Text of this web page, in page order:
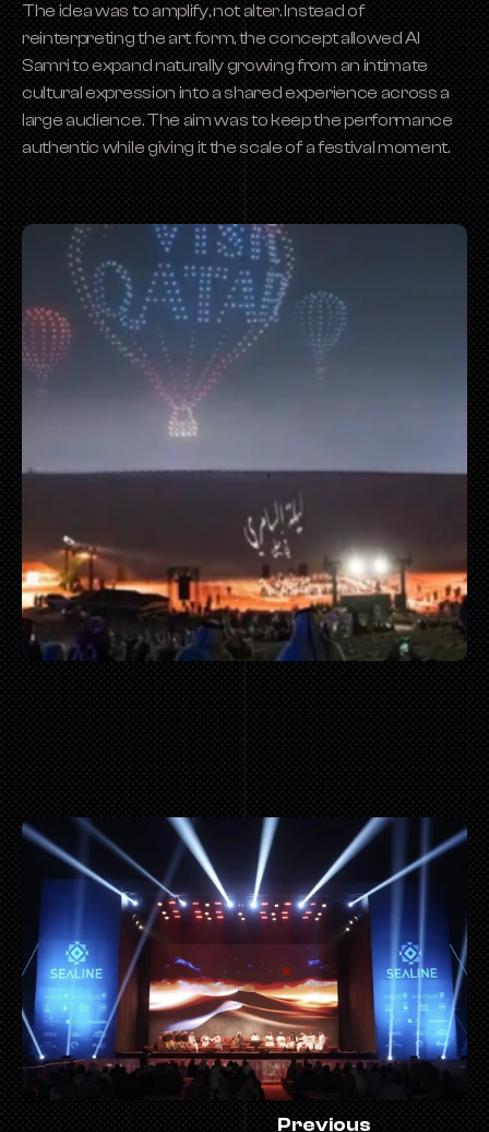
The idea was to amplify, not alter. Instead of
reinterpreting the art form, the concept allowed Al
Samri to expand naturally growing from an intimate
cultural expression into a shared experience across a
large audience. The aim was to keep the performance
authentic while giving it the scale of a festival moment.
Previous